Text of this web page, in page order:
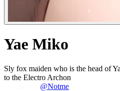
Yae Miko
Sly fox maiden who is the head of
to the Electro Archon
@Notme